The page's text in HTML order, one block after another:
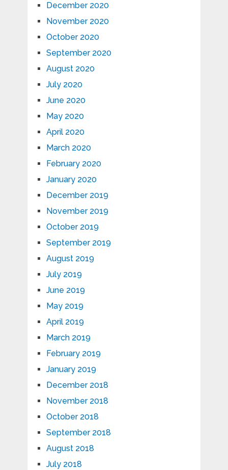
December 2020
November 2020
October 2020
September 2020
August 2020
July 2020
June 2020
May 2020
April 2020
March 2020
February 2020
January 2020
December 2019
November 2019
October 2019
September 2019
August 2019
July 2019
June 2019
May 2019
April 2019
March 2019
February 2019
January 2019
December 2018
November 2018
October 2018
September 2018
August 2018
July 2018